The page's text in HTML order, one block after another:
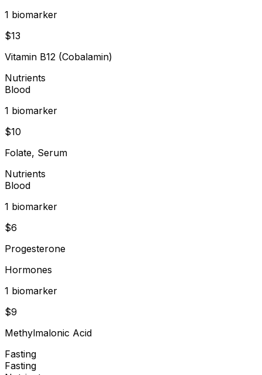
1 biomarker
$13
Vitamin B12 (Cobalamin)
Nutrients
Blood
1 biomarker
$10
Folate, Serum
Nutrients
Blood
1 biomarker
$6
Progesterone
Hormones
1 biomarker
$9
Methylmalonic Acid
Fasting
Fasting